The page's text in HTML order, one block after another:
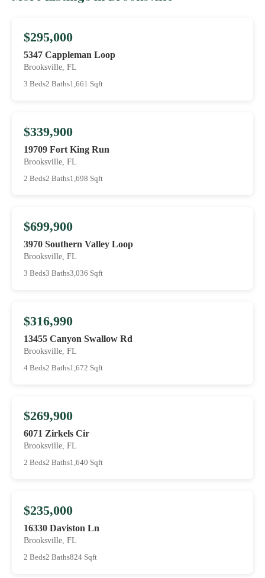
$295,000
5347 Cappleman Loop
Brooksville, FL
3 Beds2 Baths1,661 Sqft
$339,900
19709 Fort King Run
Brooksville, FL
2 Beds2 Baths1,698 Sqft
$699,900
3970 Southern Valley Loop
Brooksville, FL
3 Beds3 Baths3,036 Sqft
$316,990
13455 Canyon Swallow Rd
Brooksville, FL
4 Beds2 Baths1,672 Sqft
$269,900
6071 Zirkels Cir
Brooksville, FL
2 Beds2 Baths1,640 Sqft
$235,000
16330 Daviston Ln
Brooksville, FL
2 Beds2 Baths824 Sqft